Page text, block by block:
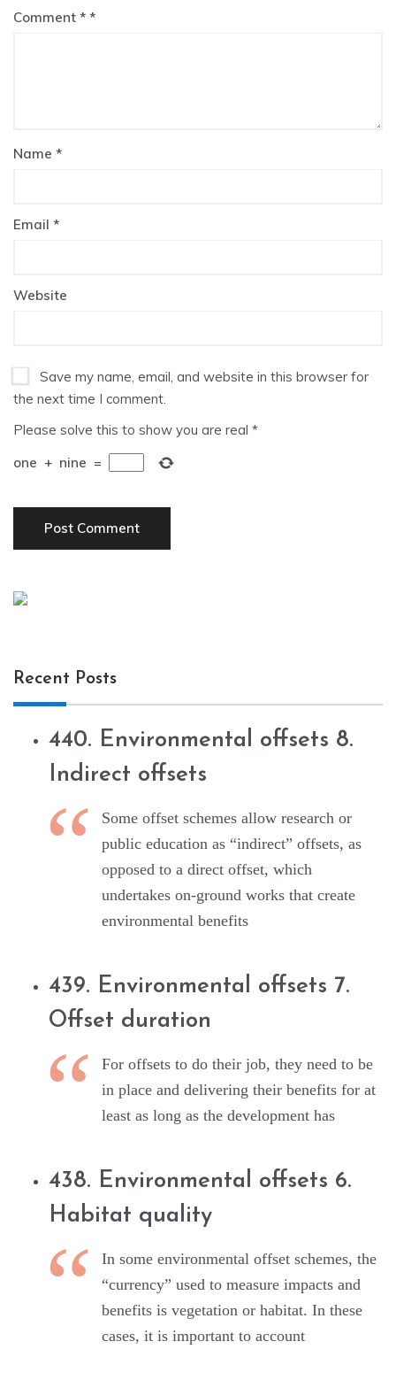
Comment *
Name *
Email *
Website
Save my name, email, and website in this browser for
the next time I comment.
Please solve this to show you are real *
one + nine =
Recent Posts
440. Environmental offsets 8.
Indirect offsets
Some offset schemes allow research or
public education as “indirect” offsets, as
opposed to a direct offset, which
undertakes on-ground works that create
environmental benefits
439. Environmental offsets 7.
Offset duration
For offsets to do their job, they need to be
in place and delivering their benefits for at
least as long as the development has
438. Environmental offsets 6.
Habitat quality
In some environmental offset schemes, the
“currency” used to measure impacts and
benefits is vegetation or habitat. In these
cases, it is important to account